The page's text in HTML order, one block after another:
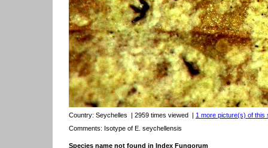
Country: Seychelles | 2959 times viewed | 1 more picture(s) of this
Comments: Isotype of E. seychellensis
Species name not found in Index Fungorum